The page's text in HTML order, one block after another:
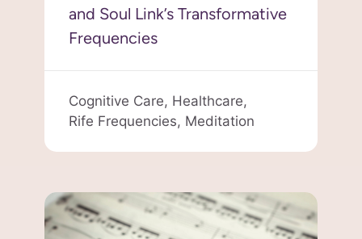
and Soul Link’s Transformative
Frequencies
Cognitive Care, Healthcare,
Rife Frequencies, Meditation